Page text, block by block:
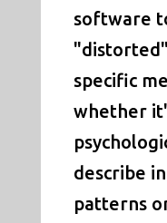
software
specific
whether
describe
patterns